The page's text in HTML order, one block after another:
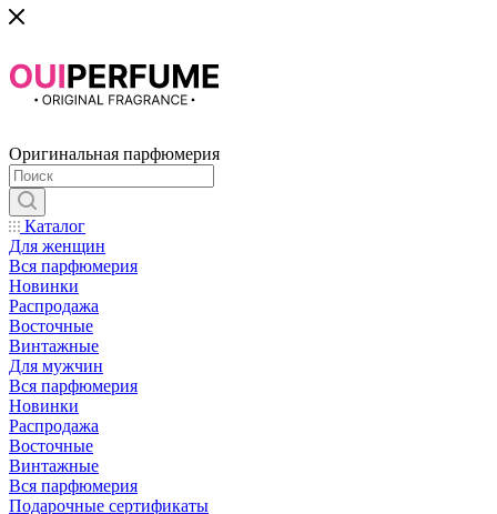
Оригинальная парфюмерия
Каталог
Для женщин
Вся парфюмерия
Новинки
Распродажа
Восточные
Винтажные
Для мужчин
Вся парфюмерия
Новинки
Распродажа
Восточные
Винтажные
Вся парфюмерия
Подарочные сертификаты